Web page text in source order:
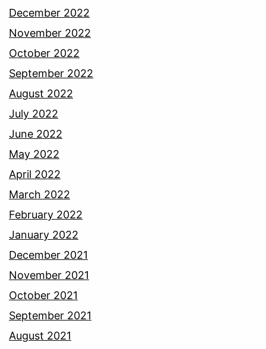
December 2022
November 2022
October 2022
September 2022
August 2022
July 2022
June 2022
May 2022
April 2022
March 2022
February 2022
January 2022
December 2021
November 2021
October 2021
September 2021
August 2021